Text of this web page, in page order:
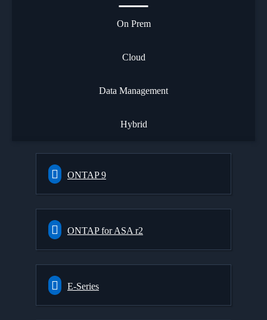
On Prem
Cloud
Data Management
Hybrid
ONTAP 9
ONTAP for ASA r2
E-Series